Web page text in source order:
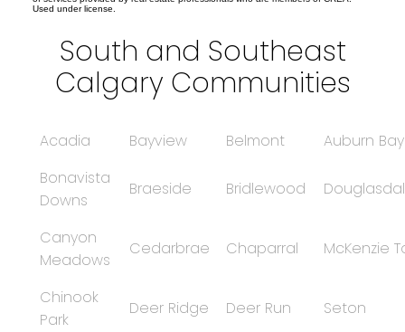
Used under license.
South and Southeast
Calgary Communities
Acadia Bayview Belmont
Auburn Bay
Bonavista
Downs
Braeside Bridlewood
Canyon
Meadows
Cedarbrae Chaparral McKenzie
Chinook
Park
Deer Ridge Deer Run Seton